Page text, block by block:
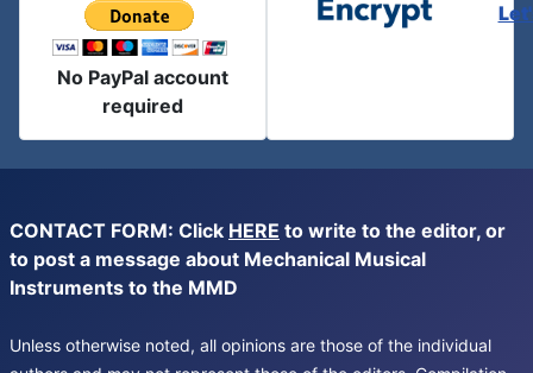
No PayPal account
required
CONTACT FORM: Click HERE to write to the editor, or
to post a message about Mechanical Musical
Instruments to the MMD
Unless otherwise noted, all opinions are those of the individual